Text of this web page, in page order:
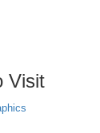
Visit